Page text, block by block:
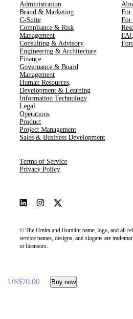
US$70.00 Buy now
© The Hmltn and Humiint name, logo, and all
service names, designs, and slogans are
or licensors.
Administration
Brand & Marketing
C-Suite
Compliance & Risk
Management
Consulting & Advisory
Engineering & Architecture
Finance
Governance & Board
Management
Human Resources​,​
Development & Learning
Information Technology
Legal
Operations
Product
Project Management
Sales & Business Development
For
For
Terms of Service
Privacy Policy